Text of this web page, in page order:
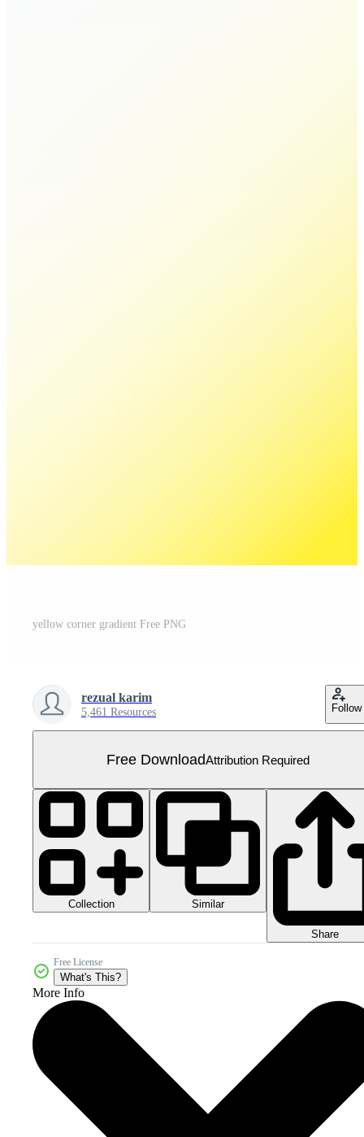
yellow corner gradient Free PNG
rezual karim
5,461 Resources Follow
Free DownloadAttribution Required
Collection Similar
Share
Free License
What's This?
More Info